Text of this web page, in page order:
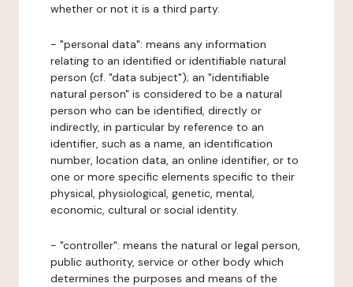
whether or not it is a third party.
- "personal data": means any information
relating to an identified or identifiable natural
person (cf. "data subject"); an "identifiable
natural person" is considered to be a natural
person who can be identified, directly or
indirectly, in particular by reference to an
identifier, such as a name, an identification
number, location data, an online identifier, or to
one or more specific elements specific to their
physical, physiological, genetic, mental,
economic, cultural or social identity.
- "controller": means the natural or legal person,
public authority, service or other body which
determines the purposes and means of the